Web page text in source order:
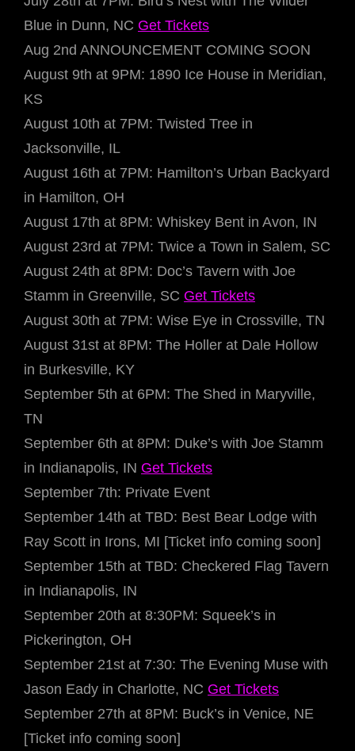
Blue in Dunn, NC Get Tickets
Aug 2nd ANNOUNCEMENT COMING SOON
August 9th at 9PM: 1890 Ice House in Meridian,
KS
August 10th at 7PM: Twisted Tree in
Jacksonville, IL
August 16th at 7PM: Hamilton’s Urban Backyard
in Hamilton, OH
August 17th at 8PM: Whiskey Bent in Avon, IN
August 23rd at 7PM: Twice a Town in Salem, SC
August 24th at 8PM: Doc’s Tavern with Joe
Stamm in Greenville, SC Get Tickets
August 30th at 7PM: Wise Eye in Crossville, TN
August 31st at 8PM: The Holler at Dale Hollow
in Burkesville, KY
September 5th at 6PM: The Shed in Maryville,
TN
September 6th at 8PM: Duke’s with Joe Stamm
in Indianapolis, IN Get Tickets
September 7th: Private Event
September 14th at TBD: Best Bear Lodge with
Ray Scott in Irons, MI [Ticket info coming soon]
September 15th at TBD: Checkered Flag Tavern
in Indianapolis, IN
September 20th at 8:30PM: Squeek’s in
Pickerington, OH
September 21st at 7:30: The Evening Muse with
Jason Eady in Charlotte, NC Get Tickets
September 27th at 8PM: Buck’s in Venice, NE
[Ticket info coming soon]